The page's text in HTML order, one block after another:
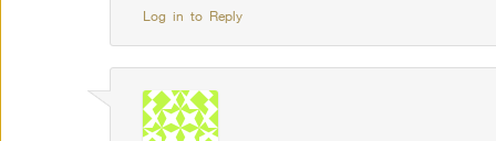
Log in to Reply